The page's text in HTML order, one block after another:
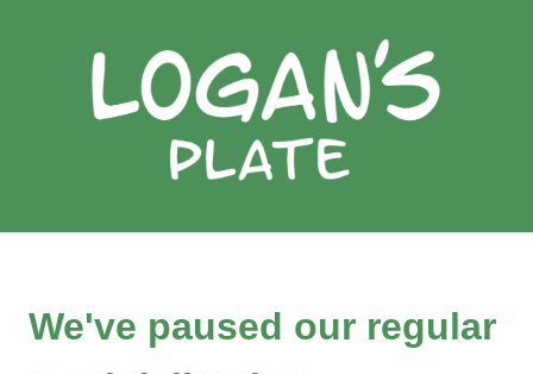
We've paused our regular